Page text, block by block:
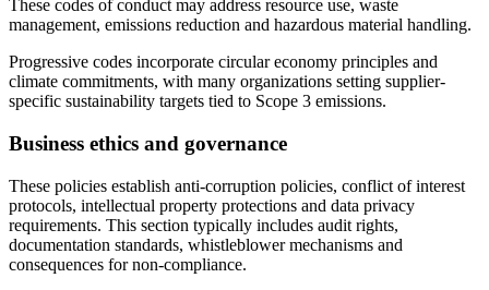
These codes of conduct may address resource use, waste
management, emissions reduction and hazardous material handling.
Progressive codes incorporate circular economy principles and
climate commitments, with many organizations setting supplier-
specific sustainability targets tied to Scope 3 emissions.
Business ethics and governance
These policies establish anti-corruption policies, conflict of interest
protocols, intellectual property protections and data privacy
requirements. This section typically includes audit rights,
documentation standards, whistleblower mechanisms and
consequences for non-compliance.